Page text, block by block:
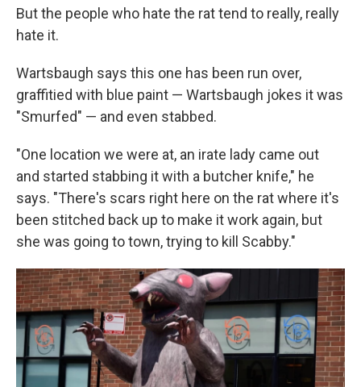
But the people who hate the rat tend to really, really
hate it.
Wartsbaugh says this one has been run over,
graffitied with blue paint — Wartsbaugh jokes it was
"Smurfed" — and even stabbed.
"One location we were at, an irate lady came out
and started stabbing it with a butcher knife," he
says. "There's scars right here on the rat where it's
been stitched back up to make it work again, but
she was going to town, trying to kill Scabby."